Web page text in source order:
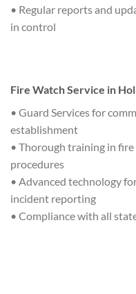
• Regular reports and
in control
Fire Watch Service in
• Guard Services for
establishment
• Thorough training in
procedures
• Advanced technology
incident reporting
• Compliance with all